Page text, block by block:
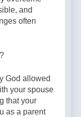
and
often
God allowed
your spouse
that your
as a parent